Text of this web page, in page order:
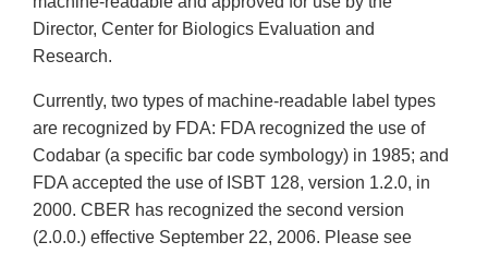
Director, Center for Biologics Evaluation and
Research.
Currently, two types of machine-readable label types
are recognized by FDA: FDA recognized the use of
Codabar (a specific bar code symbology) in 1985; and
FDA accepted the use of ISBT 128, version 1.2.0, in
2000. CBER has recognized the second version
(2.0.0.) effective September 22, 2006. Please see